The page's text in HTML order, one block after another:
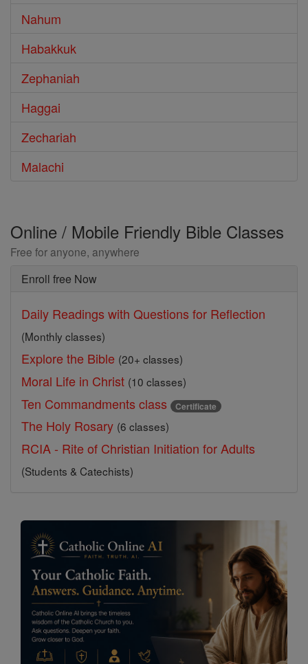
Nahum
Habakkuk
Zephaniah
Haggai
Zechariah
Malachi
Online / Mobile Friendly Bible Classes
Free for anyone, anywhere
Enroll free Now
Daily Readings with Questions for Reflection
(Monthly classes)
Explore the Bible (20+ classes)
Moral Life in Christ (10 classes)
Ten Commandments class Certificate
The Holy Rosary (6 classes)
RCIA - Rite of Christian Initiation for Adults
(Students & Catechists)